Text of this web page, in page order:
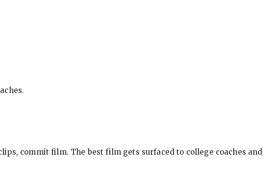
commit film. The best film gets surfaced to college coaches and